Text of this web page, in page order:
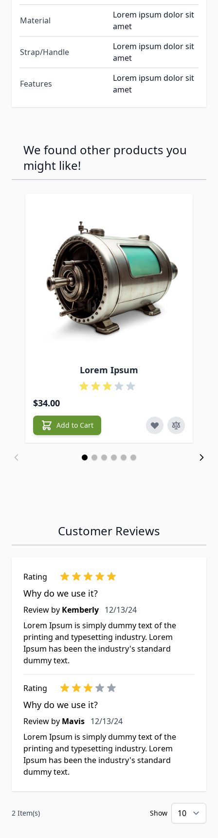
Material
Lorem ipsum dolor sit
amet
Strap/Handle
Lorem ipsum dolor sit
amet
Features
Lorem ipsum dolor sit
amet
We found other products you
might like!
Lorem Ipsum
$34.00
Add to Cart
Customer Reviews
Rating
Why do we use it?
Review by Kemberly 12/13/24
Lorem Ipsum is simply dummy text of the
printing and typesetting industry. Lorem
Ipsum has been the industry's standard
dummy text.
Rating
Why do we use it?
Review by Mavis 12/13/24
Lorem Ipsum is simply dummy text of the
printing and typesetting industry. Lorem
Ipsum has been the industry's standard
dummy text.
2 Item(s) Show